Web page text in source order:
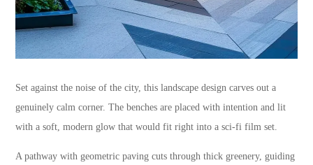
Set against the noise of the city, this landscape design carves out a
genuinely calm corner. The benches are placed with intention and lit
with a soft, modern glow that would fit right into a sci-fi film set.
A pathway with geometric paving cuts through thick greenery, guiding